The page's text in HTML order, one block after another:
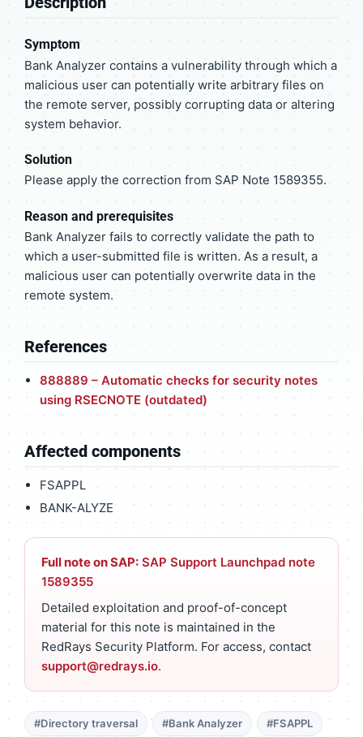
Symptom
Bank Analyzer contains a vulnerability through which a
malicious user can potentially write arbitrary files on
the remote server, possibly corrupting data or altering
system behavior.
Solution
Please apply the correction from SAP Note 1589355.
Reason and prerequisites
Bank Analyzer fails to correctly validate the path to
which a user-submitted file is written. As a result, a
malicious user can potentially overwrite data in the
remote system.
References
888889 – Automatic checks for security notes
using RSECNOTE (outdated)
Affected components
FSAPPL
BANK-ALYZE
Full note on SAP: SAP Support Launchpad note
1589355
Detailed exploitation and proof-of-concept
material for this note is maintained in the
RedRays Security Platform. For access, contact
support@redrays.io.
#Directory traversal #Bank Analyzer #FSAPPL